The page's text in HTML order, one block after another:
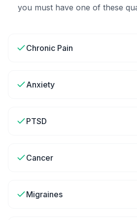
you must have one of these
Chronic Pain
Anxiety
PTSD
Cancer
Migraines